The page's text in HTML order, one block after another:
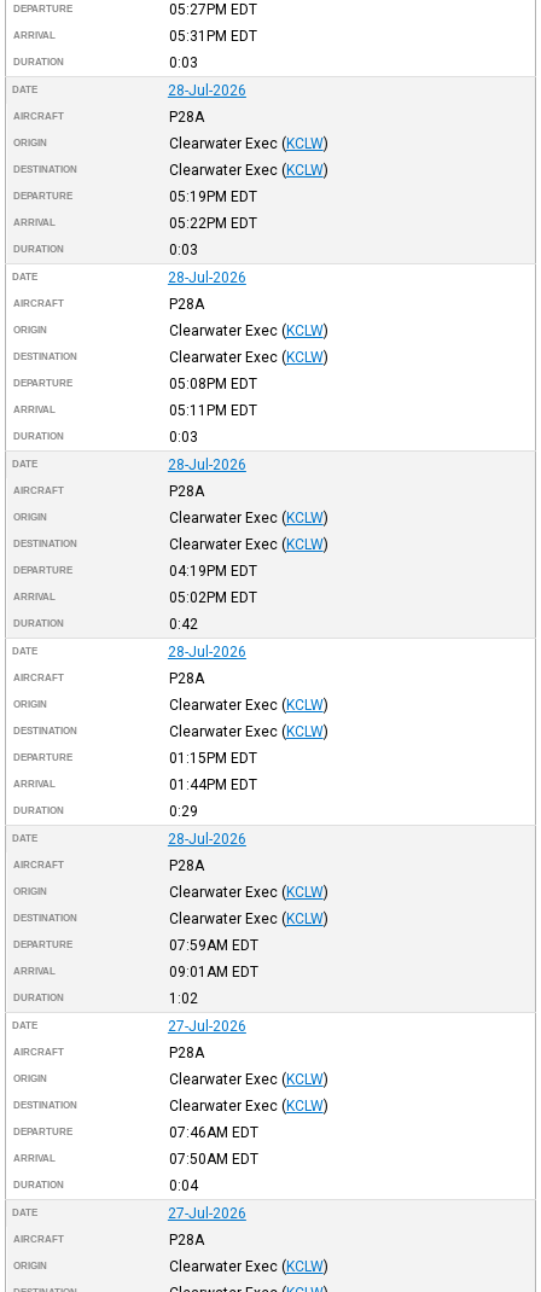
DEPARTURE 05:27PM EDT
ARRIVAL 05:31PM EDT
DURATION 0:03
DATE 28-Jul-2026
AIRCRAFT P28A
ORIGIN Clearwater Exec (KCLW)
DESTINATION Clearwater Exec (KCLW)
DEPARTURE 05:19PM EDT
ARRIVAL 05:22PM EDT
DURATION 0:03
DATE 28-Jul-2026
AIRCRAFT P28A
ORIGIN Clearwater Exec (KCLW)
DESTINATION Clearwater Exec (KCLW)
DEPARTURE 05:08PM EDT
ARRIVAL 05:11PM EDT
DURATION 0:03
DATE 28-Jul-2026
AIRCRAFT P28A
ORIGIN Clearwater Exec (KCLW)
DESTINATION Clearwater Exec (KCLW)
DEPARTURE 04:19PM EDT
ARRIVAL 05:02PM EDT
DURATION 0:42
DATE 28-Jul-2026
AIRCRAFT P28A
ORIGIN Clearwater Exec (KCLW)
DESTINATION Clearwater Exec (KCLW)
DEPARTURE 01:15PM EDT
ARRIVAL 01:44PM EDT
DURATION 0:29
DATE 28-Jul-2026
AIRCRAFT P28A
ORIGIN Clearwater Exec (KCLW)
DESTINATION Clearwater Exec (KCLW)
DEPARTURE 07:59AM EDT
ARRIVAL 09:01AM EDT
DURATION 1:02
DATE 27-Jul-2026
AIRCRAFT P28A
ORIGIN Clearwater Exec (KCLW)
DESTINATION Clearwater Exec (KCLW)
DEPARTURE 07:46AM EDT
ARRIVAL 07:50AM EDT
DURATION 0:04
DATE 27-Jul-2026
AIRCRAFT P28A
ORIGIN Clearwater Exec (KCLW)